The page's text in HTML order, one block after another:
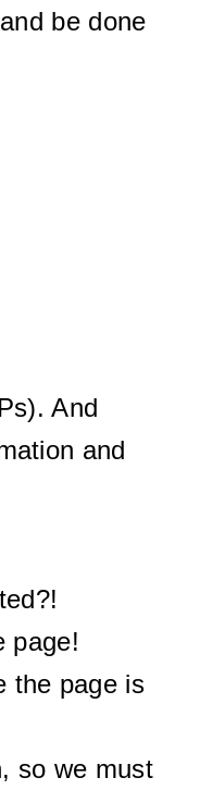
be done
And
and
page!
the page is
so we must